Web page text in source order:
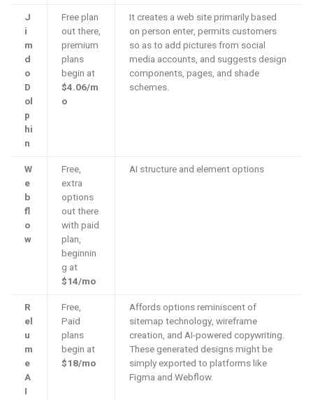
J
i
m
d
o
D
ol
p
hi
n
Free plan
out there,
premium
plans
begin at
$4.06/m
o
It creates a web site primarily based
on person enter, permits customers
so as to add pictures from social
media accounts, and suggests design
components, pages, and shade
schemes.
W
e
b
fl
o
w
Free,
extra
options
out there
with paid
plan,
beginnin
g at
$14/mo
AI structure and element options
R
el
u
m
e
A
I
Free,
Paid
plans
begin at
$18/mo
Affords options reminiscent of
sitemap technology, wireframe
creation, and AI-powered copywriting.
These generated designs might be
simply exported to platforms like
Figma and Webflow.